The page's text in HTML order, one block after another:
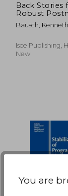
Back Stories
Robust
Living
Bausch, Kenneth
Isce Publishing,
New
You are